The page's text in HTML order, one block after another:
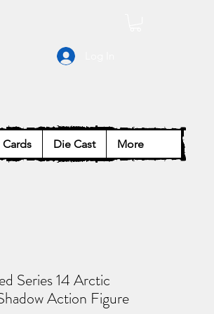
Cards Die Cast More
Series 14 Arctic
Action Figure